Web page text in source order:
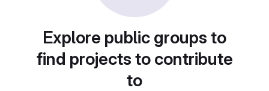
Explore public groups to
find projects to contribute
to